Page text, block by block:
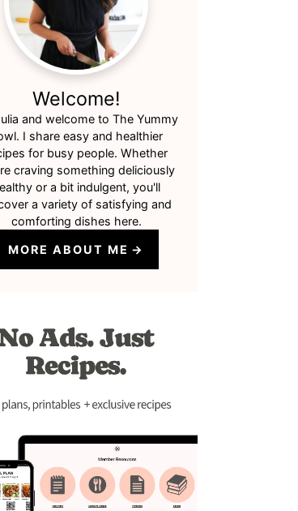
Welcome!
and welcome to The Yummy
I share easy and healthier
for busy people. Whether
craving something deliciously
or a bit indulgent, you'll
a variety of satisfying and
comforting dishes here.
MORE ABOUT ME